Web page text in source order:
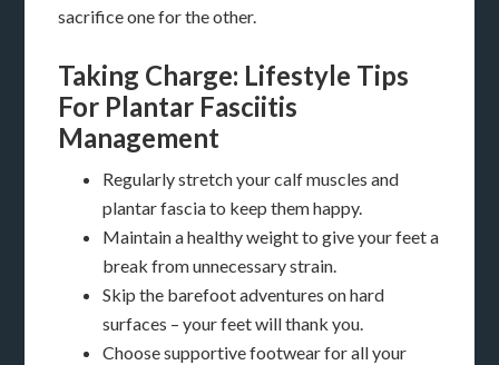
sacrifice one for the other.
Taking Charge: Lifestyle Tips
For Plantar Fasciitis
Management
Regularly stretch your calf muscles and
plantar fascia to keep them happy.
Maintain a healthy weight to give your feet a
break from unnecessary strain.
Skip the barefoot adventures on hard
surfaces – your feet will thank you.
Choose supportive footwear for all your